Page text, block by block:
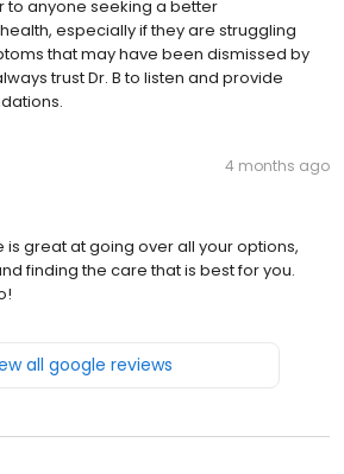
anyone seeking a better
especially if they are struggling
that may have been dismissed by
trust Dr. B to listen and provide
4 months ago
is great at going over all your options,
finding the care that is best for you.
all google reviews